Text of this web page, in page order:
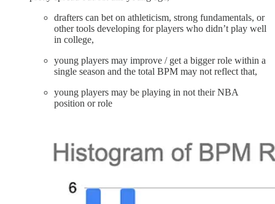
drafters can bet on athleticism, strong fundamentals, or
other tools developing for players who didn’t play well
in college,
young players may improve / get a bigger role within a
single season and the total BPM may not reflect that,
young players may be playing in not their NBA
position or role